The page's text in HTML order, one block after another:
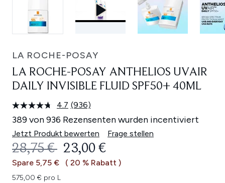
LA ROCHE-POSAY
LA ROCHE-POSAY ANTHELIOS UVAIR
DAILY INVISIBLE FLUID SPF50+ 40ML
4.7 936
Bewertungen
lesen.
Link
auf
derselben
Seite.
(936)
389 von 936 Rezensenten wurden incentiviert
Jetzt Produkt bewerten Frage stellen
UNVERBINDLICHE
28,75 € AKTUELLER PREIS:
23,00 €
Spare 5,75 € ( 20 % Rabatt )
575,00 € pro L